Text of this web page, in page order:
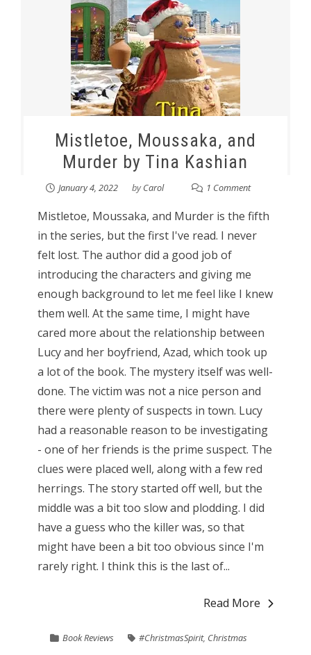
Mistletoe, Moussaka, and
Murder by Tina Kashian
January 4, 2022 byCarol 1 Comment
Mistletoe, Moussaka, and Murder is the fifth
in the series, but the first I've read. I never
felt lost. The author did a good job of
introducing the characters and giving me
enough background to let me feel like I knew
them well. At the same time, I might have
cared more about the relationship between
Lucy and her boyfriend, Azad, which took up
a lot of the book. The mystery itself was well-
done. The victim was not a nice person and
there were plenty of suspects in town. Lucy
had a reasonable reason to be investigating
- one of her friends is the prime suspect. The
clues were placed well, along with a few red
herrings. The story started off well, but the
middle was a bit too slow and plodding. I did
have a guess who the killer was, so that
might have been a bit too obvious since I'm
rarely right. I think this is the last of...
Read More
Book Reviews #ChristmasSpirit, Christmas